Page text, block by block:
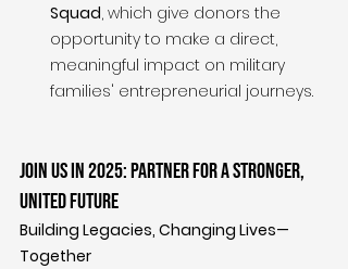
Squad, which give donors the
opportunity to make a direct,
meaningful impact on military
families' entrepreneurial journeys.
Join Us in 2025: Partner for a Stronger,
United Future
Building Legacies, Changing Lives—
Together